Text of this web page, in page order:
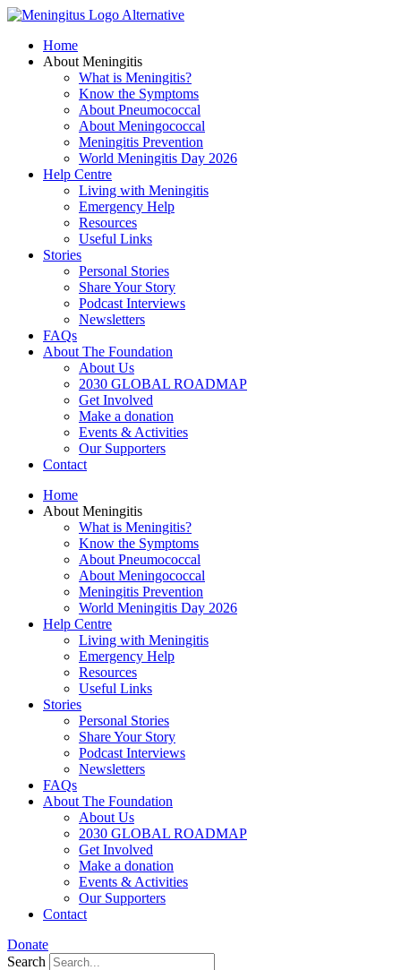
Skip
contentHome
About Meningitis
What is Meningitis?
Know the Symptoms
About Pneumococcal
About Meningococcal
Meningitis Prevention
World Meningitis Day 2026
Help Centre
Living with Meningitis
Emergency Help
Resources
Useful Links
Stories
Personal Stories
Share Your Story
Podcast Interviews
Newsletters
FAQs
About The Foundation
About Us
2030 GLOBAL ROADMAP
Get Involved
Make a donation
Events & Activities
Our Supporters
Contact
Home
About Meningitis
What is Meningitis?
Know the Symptoms
About Pneumococcal
About Meningococcal
Meningitis Prevention
World Meningitis Day 2026
Help Centre
Living with Meningitis
Emergency Help
Resources
Useful Links
Stories
Personal Stories
Share Your Story
Podcast Interviews
Newsletters
FAQs
About The Foundation
About Us
2030 GLOBAL ROADMAP
Get Involved
Make a donation
Events & Activities
Our Supporters
Contact
Donate
Search